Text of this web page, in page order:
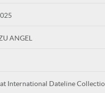
ANGEL
International Dateline